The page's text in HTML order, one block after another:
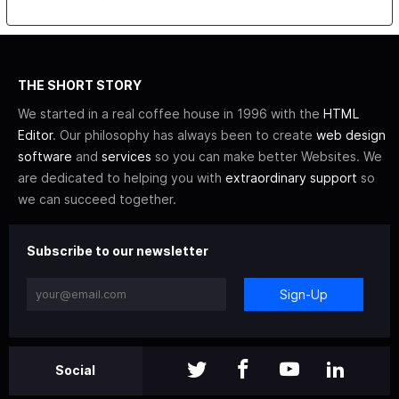
THE SHORT STORY
We started in a real coffee house in 1996 with the HTML
Editor. Our philosophy has always been to create web design
software and services so you can make better Websites. We
are dedicated to helping you with extraordinary support so
we can succeed together.
Subscribe to our newsletter
Sign-Up
Social